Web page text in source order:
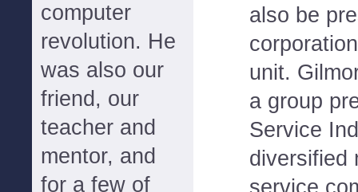
computer
revolution. He
was also our
friend, our
teacher and
mentor, and
for a few of
also be
unit.
a group
Service
diversified
service